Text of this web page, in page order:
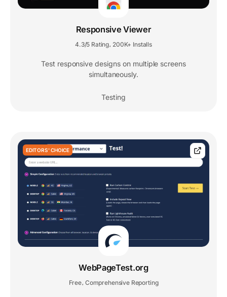
Responsive Viewer
4.3/5 Rating 200K+ Installs
Test responsive designs on multiple screens
simultaneously.
Testing
EDITORS' CHOICE
WebPageTest.org
Free, Comprehensive Reporting